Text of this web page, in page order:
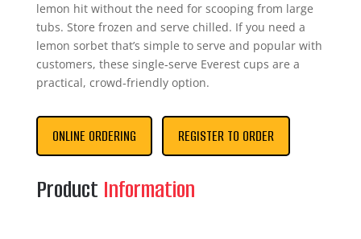
lemon hit without the need for scooping from large
tubs. Store frozen and serve chilled. If you need a
lemon sorbet that’s simple to serve and popular with
customers, these single‑serve Everest cups are a
practical, crowd‑friendly option.
ONLINE ORDERING REGISTER TO ORDER
Product Information